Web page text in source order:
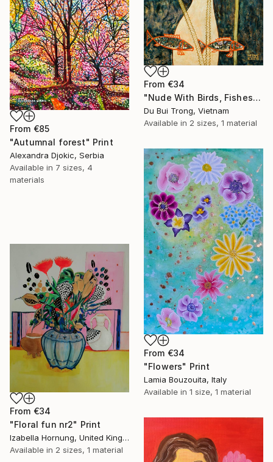
From €85
"Autumnal forest" Print
Alexandra Djokic, Serbia
Available in 7 sizes, 4
materials
From €34
"Nude With Birds, Fishes And Lotus" Print
Du Bui Trong, Vietnam
Available in 2 sizes, 1 material
From €34
"Flowers" Print
Lamia Bouzouita, Italy
Available in 1 size, 1 material
From €34
"Floral fun nr2" Print
Izabella Hornung, United Kingdom
Available in 2 sizes, 1 material